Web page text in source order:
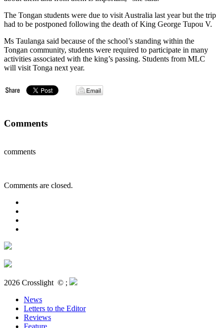
The Tongan students were due to visit Australia last year but the trip
had to be postponed following the death of King George Tupou V.
Ms Taulanga said because of the school’s standing within the
Tongan community, students were required to participate in many
activities associated with the king’s passing. Students from MLC
will visit Tonga next year.
Comments
comments
Comments are closed.
2026 Crosslight © ;
News
Letters to the Editor
Reviews
Feature